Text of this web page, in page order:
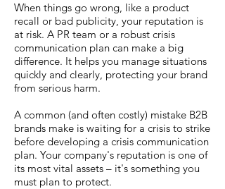
When things go wrong, like a product
recall or bad publicity, your reputation is
at risk. A PR team or a robust crisis
communication plan can make a big
difference. It helps you manage situations
quickly and clearly, protecting your brand
from serious harm.
A common (and often costly) mistake B2B
brands make is waiting for a crisis to strike
before developing a crisis communication
plan. Your company's reputation is one of
its most vital assets – it's something you
must plan to protect.